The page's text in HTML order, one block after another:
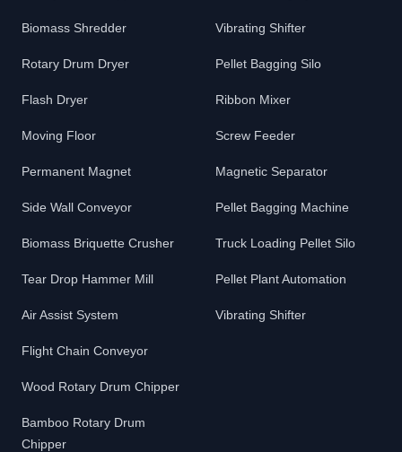
Biomass Shredder
Rotary Drum Dryer
Flash Dryer
Moving Floor
Permanent Magnet
Side Wall Conveyor
Biomass Briquette Crusher
Tear Drop Hammer Mill
Air Assist System
Flight Chain Conveyor
Wood Rotary Drum Chipper
Bamboo Rotary Drum
Chipper
Vibrating Shifter
Pellet Bagging Silo
Ribbon Mixer
Screw Feeder
Magnetic Separator
Pellet Bagging Machine
Truck Loading Pellet Silo
Pellet Plant Automation
Vibrating Shifter